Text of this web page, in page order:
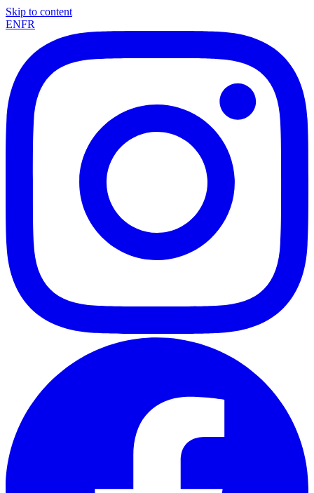
Skip to content
ENFR